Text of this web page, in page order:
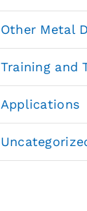
Other Metal
Training and
Applications